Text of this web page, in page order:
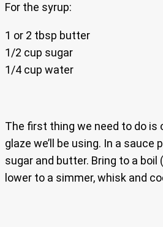
For the syrup:
1 or 2 tbsp butter
1/2 cup sugar
1/4 cup water
The first thing we need to do is
glaze we’ll be using. In a sauce
sugar and butter. Bring to a boil
lower to a simmer, whisk and